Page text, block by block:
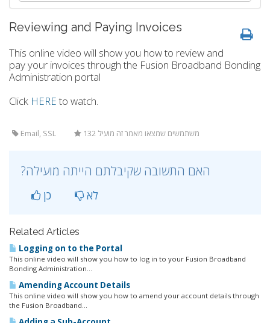
Reviewing and Paying Invoices
This online video will show you how to review and
pay your invoices through the Fusion Broadband Bonding
Administration portal
Click HEREto watch.
Email, SSL 132 משתמשים שמצאו מאמר זה מועיל
?האם התשובה שקיבלתם הייתה מועילה
כן לא
Related Articles
Logging on to the Portal
This online video will show you how to log in to your Fusion Broadband
Bonding Administration...
Amending Account Details
This online video will show you how to amend your account details through
the Fusion Broadband...